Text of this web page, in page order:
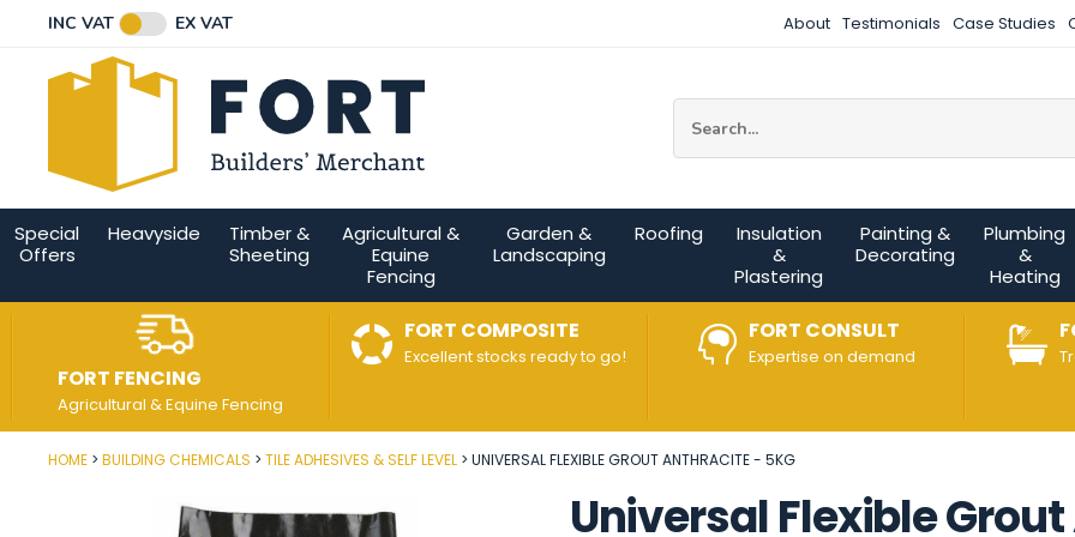
INC VAT EX VAT About Testimonials Case Studies
Special
Offers
Heavyside
Timber &
Sheeting
Agricultural &
Equine
Fencing
Garden &
Landscaping
Roofing
Insulation
&
Plastering
Painting &
Decorating
Plumbing
&
Heating
FORT FENCING
Agricultural & Equine Fencing
FORT COMPOSITE
Excellent stocks ready to go!
FORT CONSULT
Expertise on demand
HOME BUILDING CHEMICALS TILE ADHESIVES & SELF LEVEL UNIVERSAL FLEXIBLE GROUT ANTHRACITE - 5KG
Universal Flexible
Post Code
Email Address
Connect with us